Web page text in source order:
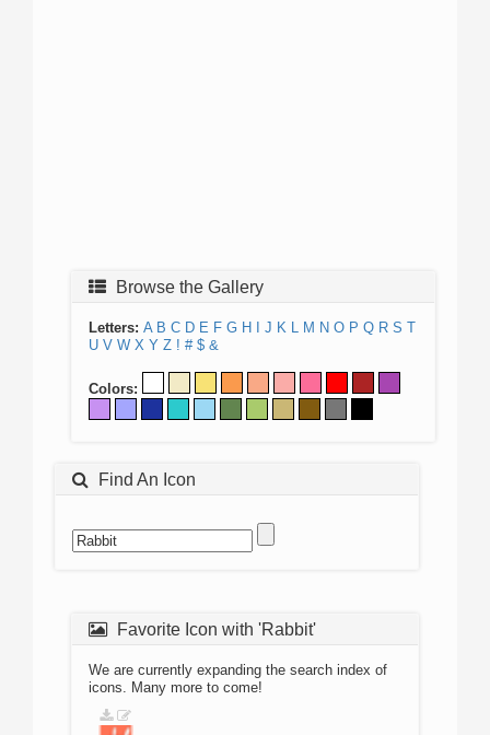
Browse the Gallery
Letters: A B C D E F G H J K L M N O P Q R S T
U V W X Y Z ! # $ &
Colors:
Find An Icon
Favorite Icon with 'Rabbit'
We are currently expanding the search index of
icons. Many more to come!